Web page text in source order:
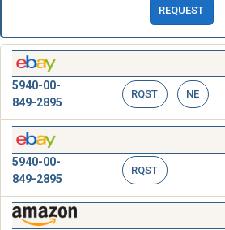
REQUEST
5940-00-
849-2895
RQST NE
5940-00-
849-2895
RQST